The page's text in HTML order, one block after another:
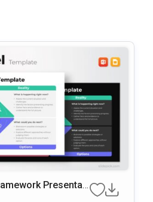
Presentati
& Google